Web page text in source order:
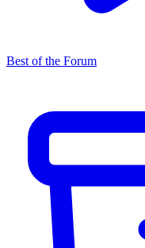
Best of the Forum